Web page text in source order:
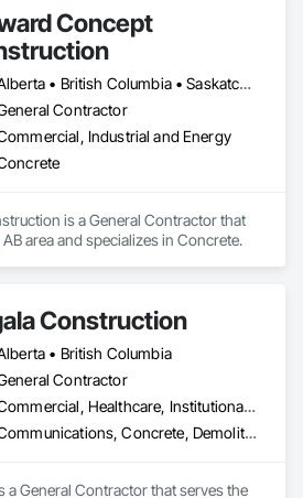
Concept
Alberta • British Columbia • Saskatchewan
Contractor
Industrial and Energy
is a General Contractor that
area and specializes in Concrete.
Construction
• British Columbia
Contractor
Commercial, Healthcare, Institutional, Residential
Communications, Concrete, Demolition, Design and Engineering, Earthwork, Electrical, Electronic Security, Fire Suppression, Heating Ventilating and Air Conditioning HVAC, Landscaping, Masonry, Plumbing, Project Management and Coordination, Roofing, Rough Carpentry, Structural Steel
a General Contractor that serves the